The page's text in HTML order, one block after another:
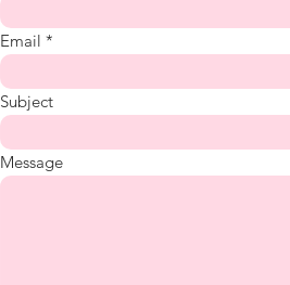
Email
Subject
Message